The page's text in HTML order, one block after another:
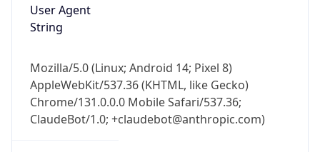
User Agent
String
Mozilla/5.0 (Linux; Android 14; Pixel 8)
AppleWebKit/537.36 (KHTML, like Gecko)
Chrome/131.0.0.0 Mobile Safari/537.36;
ClaudeBot/1.0; +claudebot@anthropic.com)